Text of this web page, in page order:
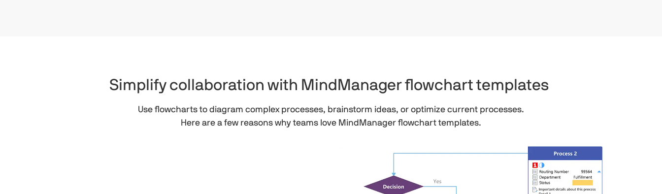
Simplify collaboration with MindManager flowchart templates
Use flowcharts to diagram complex processes, brainstorm ideas, or optimize current processes.
Here are a few reasons why teams love MindManager flowchart templates.